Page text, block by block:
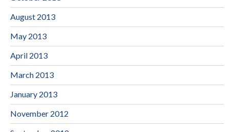
August 2013
May 2013
April 2013
March 2013
January 2013
November 2012